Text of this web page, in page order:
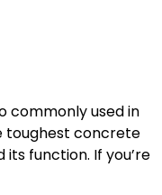
commonly used in
toughest concrete
function. If you’re